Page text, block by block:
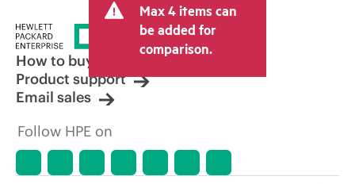
Max 4 items can
be added for
comparison.
How to buy
Product support
Email sales
Follow HPE on